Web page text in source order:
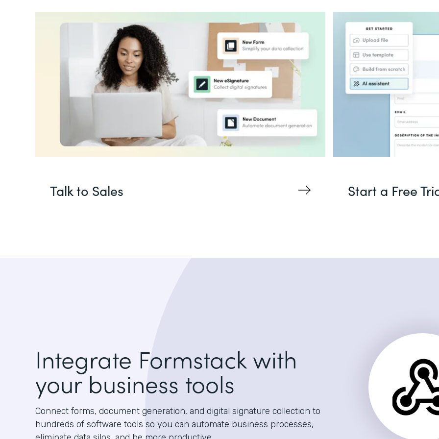
Talk to Sales Start a Free
Integrate Formstack with
your business tools
Connect forms, document generation, and digital signature collection to
hundreds of software tools so you can automate business processes,